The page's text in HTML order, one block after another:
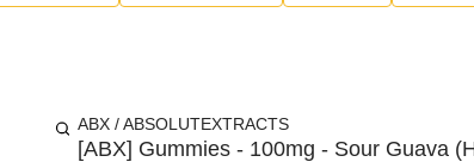
ABX / ABSOLUTEXTRACTS
[ABX] Gummies - 100mg - Sour Guava